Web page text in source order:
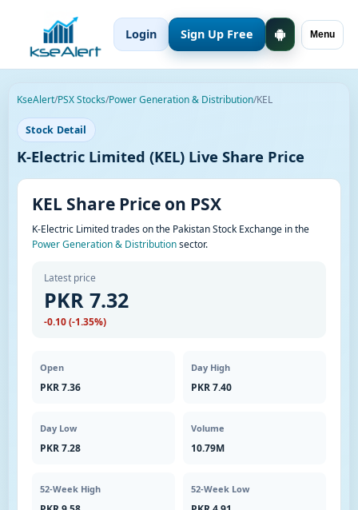
Menu
Login Sign Up Free
KseAlert/PSX Stocks/Power Generation & Distribution/KEL
Stock Detail
K-Electric Limited (KEL) Live Share Price
KEL Share Price on PSX
K-Electric Limited trades on the Pakistan Stock Exchange in the
Power Generation & Distributionsector.
Latest price
PKR 7.32
-0.10 (-1.35%)
Open
PKR 7.36
Day High
PKR 7.40
Day Low
PKR 7.28
Volume
10.79M
52-Week High 52-Week Low